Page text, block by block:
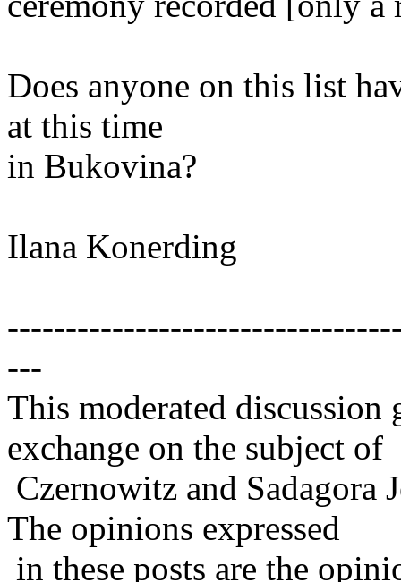
Does anyone on this list
at this time
in Bukovina?
Ilana Konerding
---
This moderated
exchange on the subject of
Czernowitz and Sadagora
The opinions expressed
in these posts are the